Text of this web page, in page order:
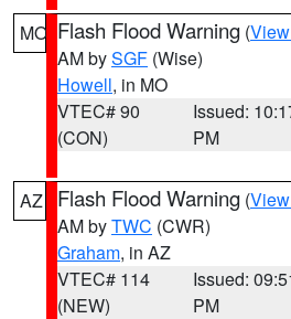
MO Flash Flood Warning (
AM bySGF (Wise)
Howell, in MO
VTEC# 90
(CON)
Issued:
PM
AZ Flash Flood Warning (
AM byTWC (CWR)
Graham, in AZ
VTEC# 114
(NEW)
Issued:
PM